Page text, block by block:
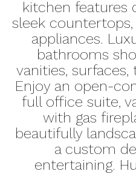
kitchen features
sleek
appliances.
bathrooms
vanities, surfaces,
Enjoy an open-
full office suite,
with gas
beautifully
a custom
entertaining.